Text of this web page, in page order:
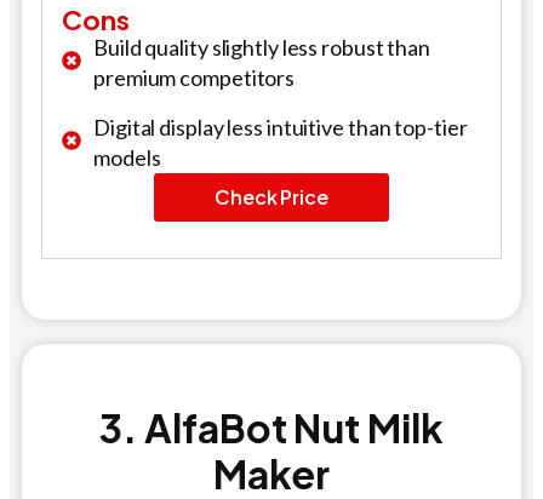
Cons
Build quality slightly less robust than
premium competitors
Digital display less intuitive than top-tier
models
Check Price
3. AlfaBot Nut Milk
Maker